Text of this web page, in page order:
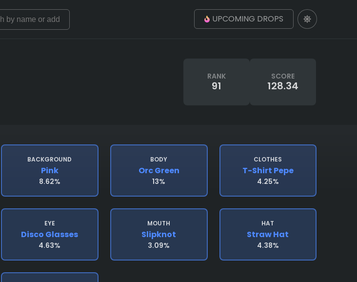
UPCOMING DROPS
RANK
91
SCORE
128.34
BACKGROUND
Pink
8.62%
BODY
Orc Green
13%
CLOTHES
T-Shirt Pepe
4.25%
EYE
Disco Glasses
4.63%
MOUTH
Slipknot
3.09%
HAT
Straw Hat
4.38%